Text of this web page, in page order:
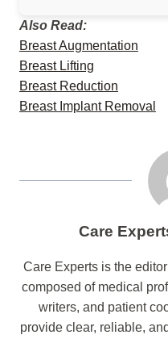
Also Read:
Breast Augmentation
Breast Lifting
Breast Reduction
Breast Implant Removal
Care
Care Experts is the
composed of medical
writers, and patient
provide clear, reliable,